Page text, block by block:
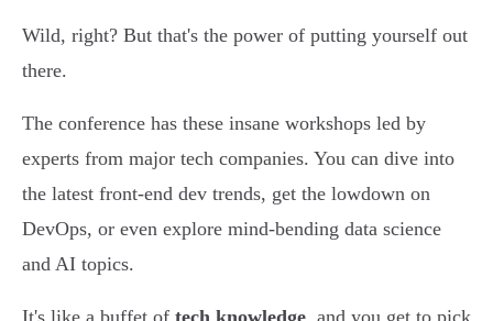
Wild, right? But that's the power of putting yourself out
there.
The conference has these insane workshops led by
experts from major tech companies. You can dive into
the latest front-end dev trends, get the lowdown on
DevOps, or even explore mind-bending data science
and AI topics.